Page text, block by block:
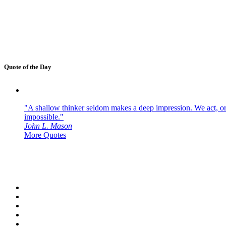
Quote of the Day
"A shallow thinker seldom makes a deep impression. We act,
impossible."
John L. Mason
More Quotes